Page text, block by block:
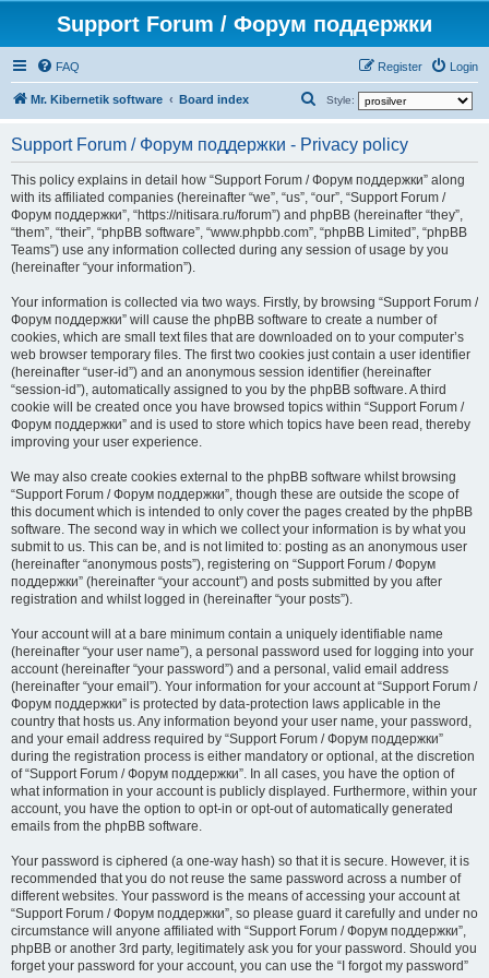
Support Forum / Форум поддержки
FAQ Login
Register
Mr. Kibernetik software Board index Style:
a
r
c
h
Support Forum / Форум поддержки - Privacy policy
This policy explains in detail how “Support Forum / Форум поддержки” along
with its affiliated companies (hereinafter “we”, “us”, “our”, “Support Forum /
Форум поддержки”, “https://nitisara.ru/forum”) and phpBB (hereinafter “they”,
“them”, “their”, “phpBB software”, “www.phpbb.com”, “phpBB Limited”, “phpBB
Teams”) use any information collected during any session of usage by you
(hereinafter “your information”).
Your information is collected via two ways. Firstly, by browsing “Support Forum /
Форум поддержки” will cause the phpBB software to create a number of
cookies, which are small text files that are downloaded on to your computer’s
web browser temporary files. The first two cookies just contain a user identifier
(hereinafter “user-id”) and an anonymous session identifier (hereinafter
“session-id”), automatically assigned to you by the phpBB software. A third
cookie will be created once you have browsed topics within “Support Forum /
Форум поддержки” and is used to store which topics have been read, thereby
improving your user experience.
We may also create cookies external to the phpBB software whilst browsing
“Support Forum / Форум поддержки”, though these are outside the scope of
this document which is intended to only cover the pages created by the phpBB
software. The second way in which we collect your information is by what you
submit to us. This can be, and is not limited to: posting as an anonymous user
(hereinafter “anonymous posts”), registering on “Support Forum / Форум
поддержки” (hereinafter “your account”) and posts submitted by you after
registration and whilst logged in (hereinafter “your posts”).
Your account will at a bare minimum contain a uniquely identifiable name
(hereinafter “your user name”), a personal password used for logging into your
account (hereinafter “your password”) and a personal, valid email address
(hereinafter “your email”). Your information for your account at “Support Forum /
Форум поддержки” is protected by data-protection laws applicable in the
country that hosts us. Any information beyond your user name, your password,
and your email address required by “Support Forum / Форум поддержки”
during the registration process is either mandatory or optional, at the discretion
of “Support Forum / Форум поддержки”. In all cases, you have the option of
what information in your account is publicly displayed. Furthermore, within your
account, you have the option to opt-in or opt-out of automatically generated
emails from the phpBB software.
Your password is ciphered (a one-way hash) so that it is secure. However, it is
recommended that you do not reuse the same password across a number of
different websites. Your password is the means of accessing your account at
“Support Forum / Форум поддержки”, so please guard it carefully and under no
circumstance will anyone affiliated with “Support Forum / Форум поддержки”,
phpBB or another 3rd party, legitimately ask you for your password. Should you
forget your password for your account, you can use the “I forgot my password”